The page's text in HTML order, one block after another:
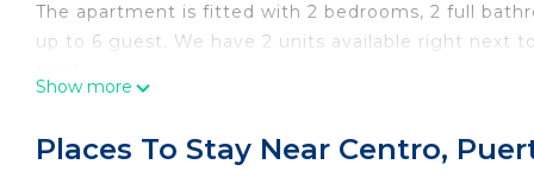
The apartment is fitted with 2 bedrooms, 2 full
up to 6 guest. We have 2 units available right next
*The parking area is in front of the building
Show more
Places To Stay Near Centro,